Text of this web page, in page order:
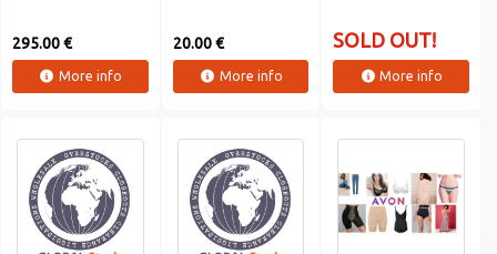
295.00 €
More info
20.00 €
More info
SOLD OUT!
More info